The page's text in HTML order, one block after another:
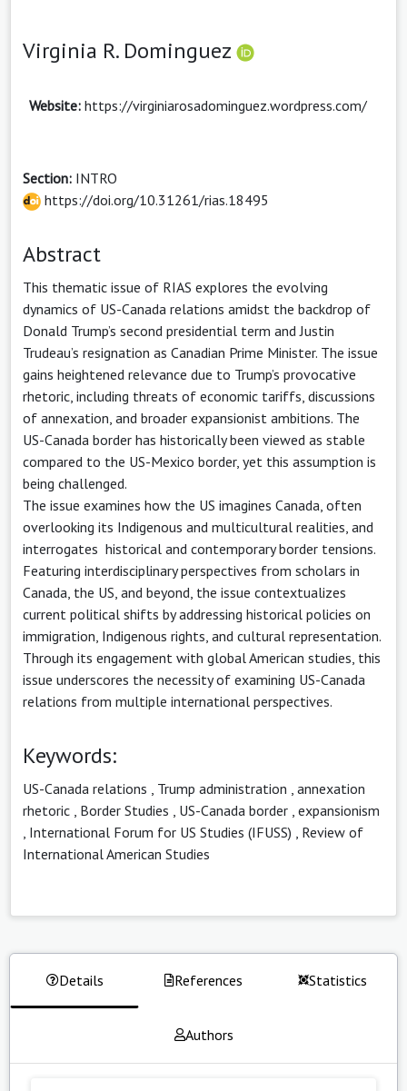
Virginia R. Dominguez
Website: https://virginiarosadominguez.wordpress.com/
Section: INTRO
https://doi.org/10.31261/rias.18495
Abstract
This thematic issue of RIAS explores the evolving
dynamics of US-Canada relations amidst the backdrop of
Donald Trump’s second presidential term and Justin
Trudeau’s resignation as Canadian Prime Minister. The issue
gains heightened relevance due to Trump’s provocative
rhetoric, including threats of economic tariffs, discussions
of annexation, and broader expansionist ambitions. The
US-Canada border has historically been viewed as stable
compared to the US-Mexico border, yet this assumption is
being challenged.
The issue examines how the US imagines Canada, often
overlooking its Indigenous and multicultural realities, and
interrogates historical and contemporary border tensions.
Featuring interdisciplinary perspectives from scholars in
Canada, the US, and beyond, the issue contextualizes
current political shifts by addressing historical policies on
immigration, Indigenous rights, and cultural representation.
Through its engagement with global American studies, this
issue underscores the necessity of examining US-Canada
relations from multiple international perspectives.
Keywords:
US-Canada relations Trump administration annexation
rhetoric Border Studies US-Canada border expansionism
International Forum for US Studies (IFUSS)
Review of
International American Studies
Details References Statistics
Authors